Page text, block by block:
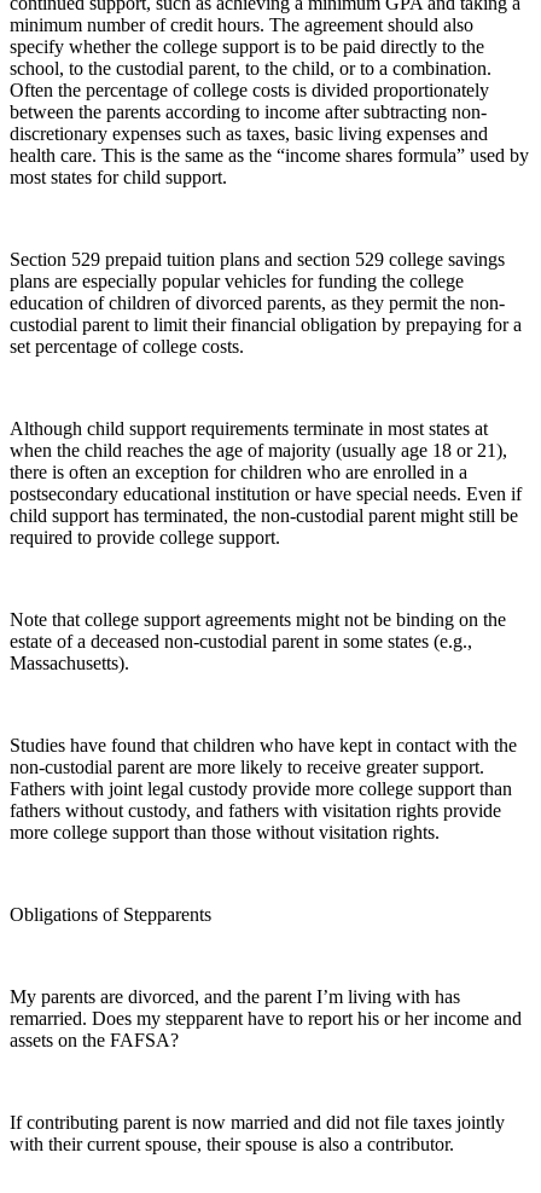
minimum number of credit hours. The agreement should also
specify whether the college support is to be paid directly to the
school, to the custodial parent, to the child, or to a combination.
Often the percentage of college costs is divided proportionately
between the parents according to income after subtracting non-
discretionary expenses such as taxes, basic living expenses and
health care. This is the same as the “income shares formula” used by
most states for child support.
Section 529 prepaid tuition plans and section 529 college savings
plans are especially popular vehicles for funding the college
education of children of divorced parents, as they permit the non-
custodial parent to limit their financial obligation by prepaying for a
set percentage of college costs.
Although child support requirements terminate in most states at
when the child reaches the age of majority (usually age 18 or 21),
there is often an exception for children who are enrolled in a
postsecondary educational institution or have special needs. Even if
child support has terminated, the non-custodial parent might still be
required to provide college support.
Note that college support agreements might not be binding on the
estate of a deceased non-custodial parent in some states (e.g.,
Massachusetts).
Studies have found that children who have kept in contact with the
non-custodial parent are more likely to receive greater support.
Fathers with joint legal custody provide more college support than
fathers without custody, and fathers with visitation rights provide
more college support than those without visitation rights.
Obligations of Stepparents
My parents are divorced, and the parent I’m living with has
remarried. Does my stepparent have to report his or her income and
assets on the FAFSA?
If contributing parent is now married and did not file taxes jointly
with their current spouse, their spouse is also a contributor.